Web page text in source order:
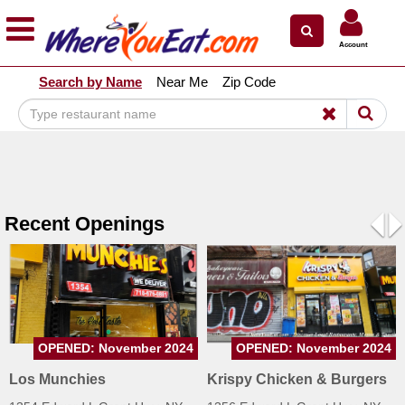
Explore Our City Dining Guides
Staten
Island
Bronx
Manhattan
North
Jersey
South
Jersey
Central
Account
Search by Name Near Me Zip Code
Recent Openings
Los Munchies
OPENED: November 2024
Krispy Chicken & Burgers
OPENED: November 2024